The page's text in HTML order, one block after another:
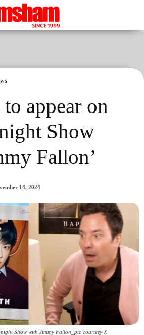
appear on
Show
Fallon’
14, 2024
Show with Jimmy Fallon_pic courtesy X